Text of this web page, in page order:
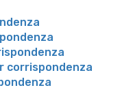
corrispondenza